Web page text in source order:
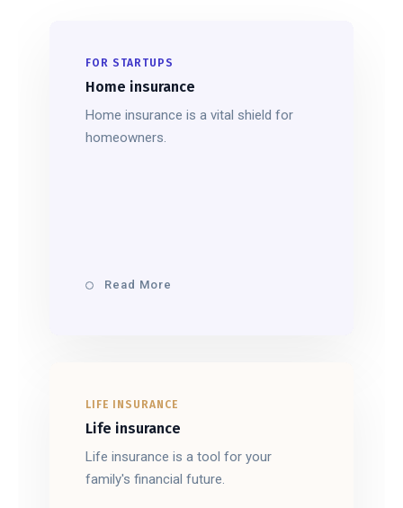
FOR STARTUPS
Home insurance
Home insurance is a vital shield for
homeowners.
Read More
LIFE INSURANCE
Life insurance
Life insurance is a tool for your
family's financial future.